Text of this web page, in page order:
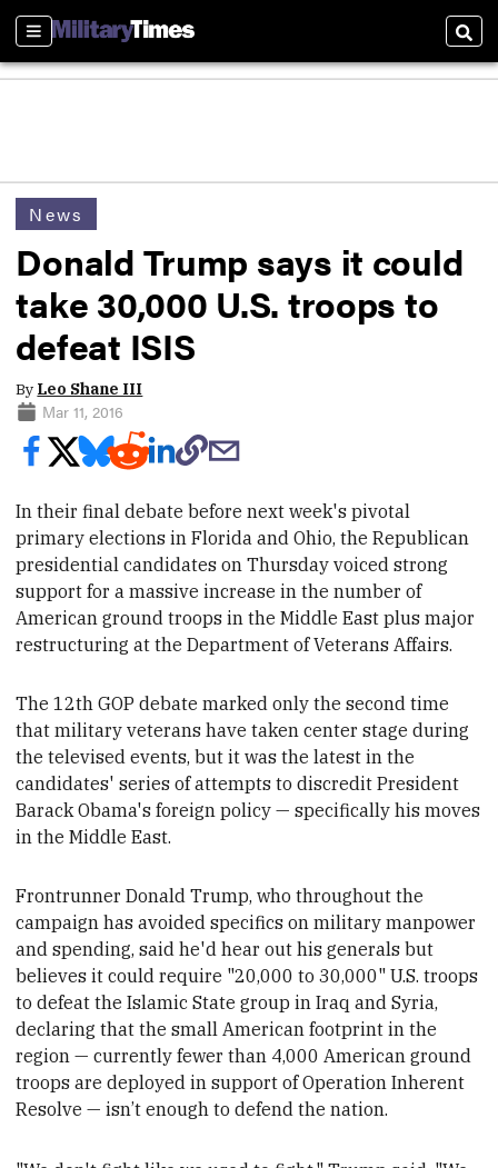
Sections
News
Donald Trump says it could
take 30,000 U.S. troops to
defeat ISIS
By Leo Shane III
Mar 11, 2016
In their final debate before next week's pivotal
primary elections in Florida and Ohio, theRepublican
presidential candidates on Thursday voiced strong
support for a massive increase in the number of
American ground troops in the Middle East plus major
restructuring at the Department of Veterans Affairs.
The 12th GOP debate marked only the second time
that military veterans have taken center stage during
the televised events, but it was the latest in the
candidates' series of attemptsto discreditPresident
Barack Obama's foreign policy — specificallyhis moves
in the Middle East.
Frontrunner Donald Trump, who throughout the
campaign has avoided specifics on military manpower
and spending, said he'd hear out his generals but
believes it could require "20,000 to 30,000" U.S. troops
to defeat the Islamic State groupin Iraq and Syria,
declaring that the small American footprint in the
region — currently fewer than 4,000 American ground
troops are deployed in support of Operation Inherent
Resolve — isn’t enough to defend the nation.